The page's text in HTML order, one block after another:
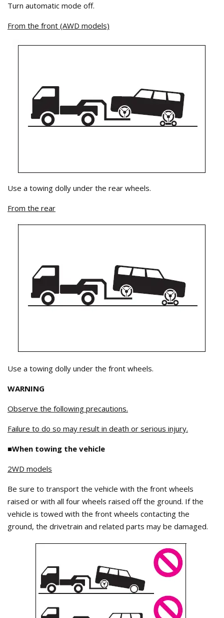
Turn automatic mode off.
From the front (AWD models)
Use a towing dolly under the rear wheels.
From the rear
Use a towing dolly under the front wheels.
WARNING
Observe the following precautions.
Failure to do so may result in death or serious injury.
■When towing the vehicle
2WD models
Be sure to transport the vehicle with the front wheels
raised or with all four wheels raised off the ground. If the
vehicle is towed with the front wheels contacting the
ground, the drivetrain and related parts may be damaged.